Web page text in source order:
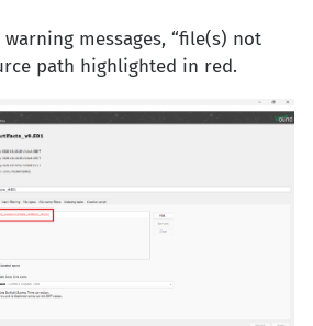
messages, “file(s) not
path highlighted in red.